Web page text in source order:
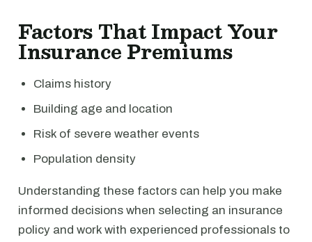
Factors That Impact Your
Insurance Premiums
Claims history
Building age and location
Risk of severe weather events
Population density
Understanding these factors can help you make
informed decisions when selecting an insurance
policy and work with experienced professionals to